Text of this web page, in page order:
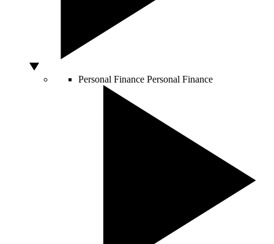
Personal Finance Personal Finance